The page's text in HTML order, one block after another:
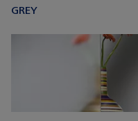
GREY